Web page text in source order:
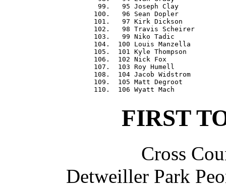
99.   95 Joseph Clay
100.   96 Sean Dopler
101.   97 Kirk Dickson
102.   98 Travis Scheirer
103.   99 Niko Tadic
104.  100 Louis Manzella
105.  101 Kyle Thompson
106.  102 Nick Fox
107.  103 Roy Humell
108.  104 Jacob Widstrom
109.  105 Matt Degroot
FIRST
Cross
Detweiller Park